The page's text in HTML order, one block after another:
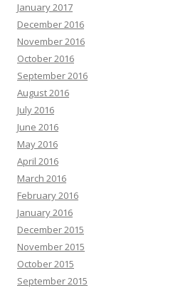
January 2017
December 2016
November 2016
October 2016
September 2016
August 2016
July 2016
June 2016
May 2016
April 2016
March 2016
February 2016
January 2016
December 2015
November 2015
October 2015
September 2015